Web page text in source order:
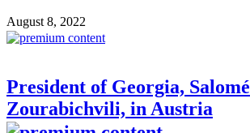
August 8, 2022
President of Georgia, Salomé
Zourabichvili, in Austria